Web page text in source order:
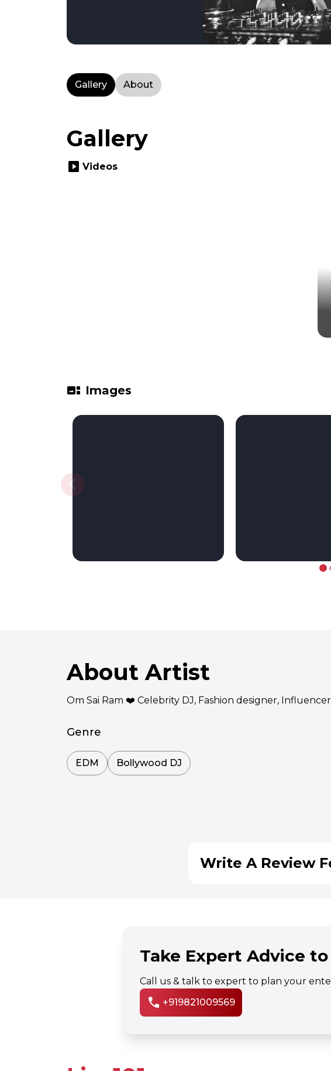
Gallery About
Gallery
slideshow Videos
gallery_thumbnail Images
About Artist
Om Sai Ram ❤️ Celebrity DJ, Fashion designer,
Genre
EDM Bollywood DJ
Write A Review
Take Expert Advice
Call us & talk to expert to plan your
call +919821009569